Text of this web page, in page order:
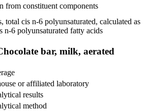
from constituent components
total cis n-6 polyunsaturated, calculated as
n-6 polyunsaturated fatty acids
bar, milk, aerated
or affiliated laboratory
results
method